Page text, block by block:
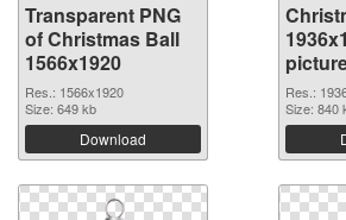
Transparent PNG
of Christmas Ball
1566x1920
Res.: 1566x1920
Size: 649 kb
Download
Res.:
Size: 840